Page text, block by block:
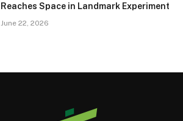
Reaches Space in Landmark Experiment
June 22, 2026